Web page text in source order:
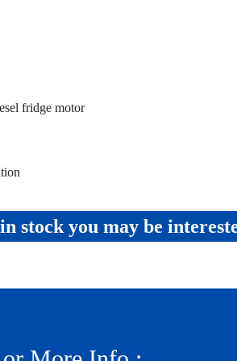
fridge motor
stock you may be